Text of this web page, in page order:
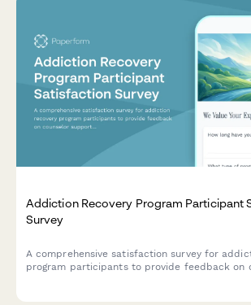
Addiction Recovery Program Participant
Survey
A comprehensive satisfaction survey for
program participants to provide feedback on